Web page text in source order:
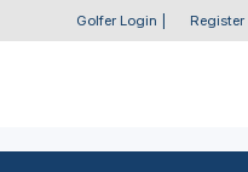
Golfer Login Register